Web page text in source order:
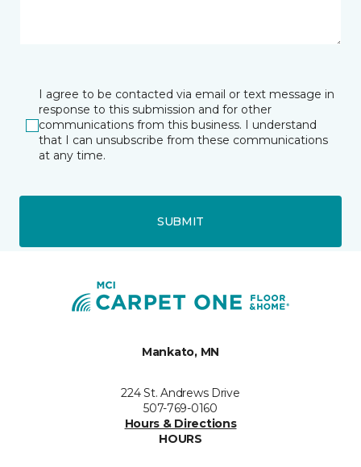
I agree to be contacted via email or text message in
response to this submission and for other
communications from this business. I understand
that I can unsubscribe from these communications
at any time.
SUBMIT
Mankato, MN
224 St. Andrews Drive
507-769-0160
Hours & Directions
HOURS